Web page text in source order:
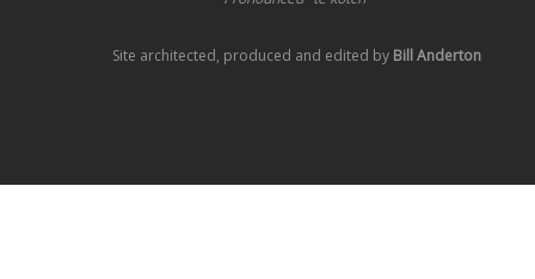
Site architected, produced and edited by Bill Anderton